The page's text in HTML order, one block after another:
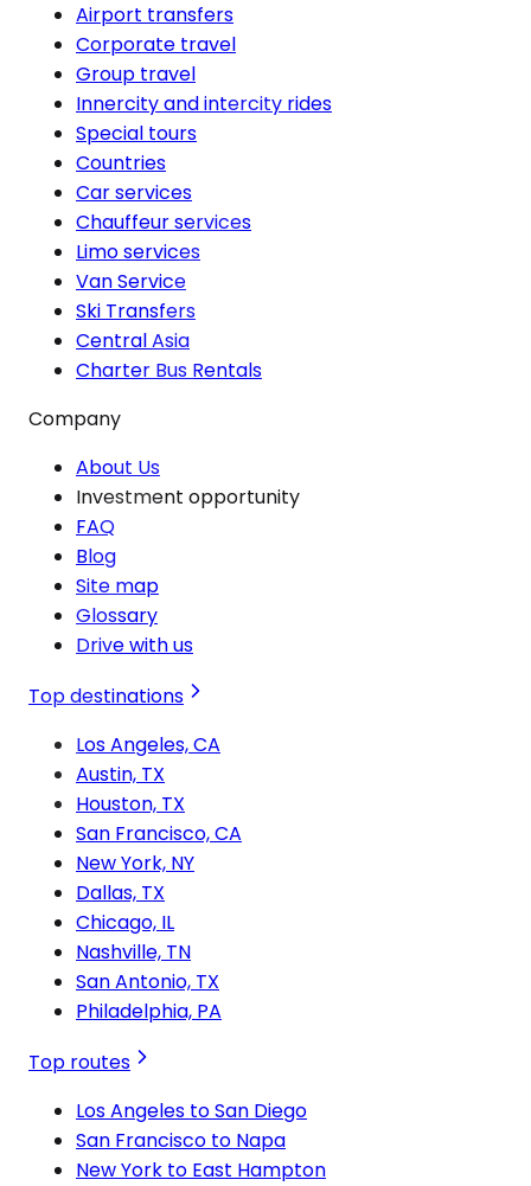
Airport transfers
Corporate travel
Group travel
Innercity and intercity rides
Special tours
Countries
Car services
Chauffeur services
Limo services
Van Service
Ski Transfers
Central Asia
Charter Bus Rentals
Company
About Us
Investment opportunity
FAQ
Blog
Site map
Glossary
Drive with us
Top destinations
Los Angeles, CA
Austin, TX
Houston, TX
San Francisco, CA
New York, NY
Dallas, TX
Chicago, IL
Nashville, TN
San Antonio, TX
Philadelphia, PA
Top routes
Los Angeles to San Diego
San Francisco to Napa
New York to East Hampton